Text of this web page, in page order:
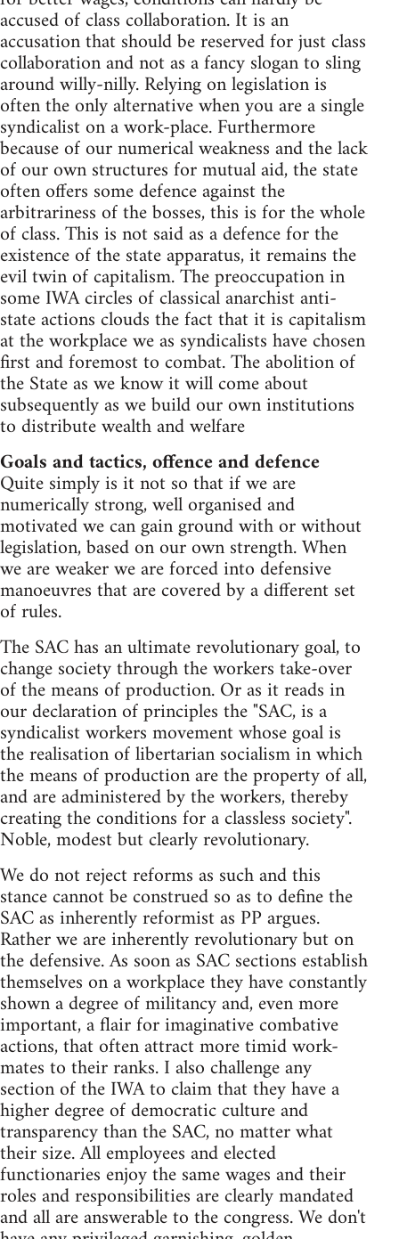
accused of class collaboration. It is an
accusation that should be reserved for just class
collaboration and not as a fancy slogan to sling
around willy-nilly. Relying on legislation is
often the only alternative when you are a single
syndicalist on a work-place. Furthermore
because of our numerical weakness and the lack
of our own structures for mutual aid, the state
often offers some defence against the
arbitrariness of the bosses, this is for the whole
of class. This is not said as a defence for the
existence of the state apparatus, it remains the
evil twin of capitalism. The preoccupation in
some IWA circles of classical anarchist anti-
state actions clouds the fact that it is capitalism
at the workplace we as syndicalists have chosen
first and foremost to combat. The abolition of
the State as we know it will come about
subsequently as we build our own institutions
to distribute wealth and welfare
Goals and tactics, offence and defence
Quite simply is it not so that if we are
numerically strong, well organised and
motivated we can gain ground with or without
legislation, based on our own strength. When
we are weaker we are forced into defensive
manoeuvres that are covered by a different set
of rules.
The SAC has an ultimate revolutionary goal, to
change society through the workers take-over
of the means of production. Or as it reads in
our declaration of principles the "SAC, is a
syndicalist workers movement whose goal is
the realisation of libertarian socialism in which
the means of production are the property of all,
and are administered by the workers, thereby
creating the conditions for a classless society".
Noble, modest but clearly revolutionary.
We do not reject reforms as such and this
stance cannot be construed so as to define the
SAC as inherently reformist as PP argues.
Rather we are inherently revolutionary but on
the defensive. As soon as SAC sections establish
themselves on a workplace they have constantly
shown a degree of militancy and, even more
important, a flair for imaginative combative
actions, that often attract more timid work-
mates to their ranks. I also challenge any
section of the IWA to claim that they have a
higher degree of democratic culture and
transparency than the SAC, no matter what
their size. All employees and elected
functionaries enjoy the same wages and their
roles and responsibilities are clearly mandated
and all are answerable to the congress. We don't